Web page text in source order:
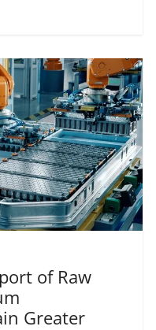
of Raw
Greater